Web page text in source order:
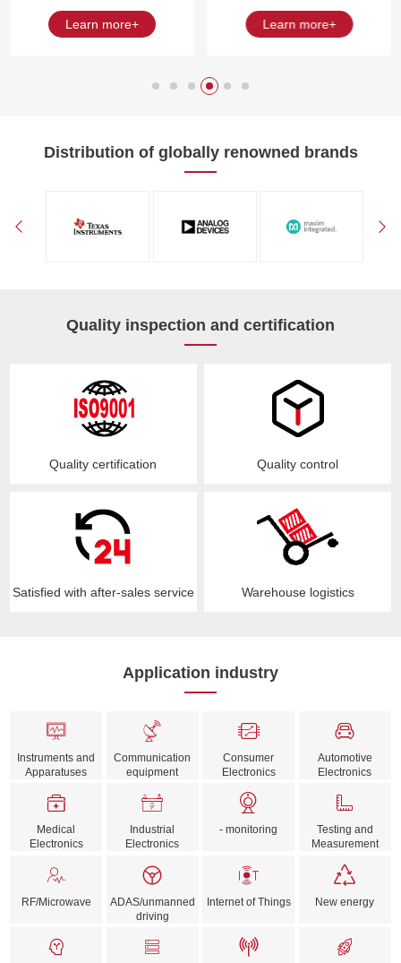
procurement and resource
collaboration capabilities
optimization, and project
Learn more+
procurement needs, project
pace requirements, and
Learn more+
Distribution of globally renowned brands
Quality inspection and certification
Quality certification Quality control
Satisfied with after-sales service Warehouse logistics
Application industry
Instruments and
Apparatuses
Communication
equipment
Consumer
Electronics
Automotive
Electronics
Medical
Electronics
Industrial
Electronics
- monitoring
Testing and
Measurement
RF/Microwave
ADAS/unmanned
driving
Internet of Things New energy